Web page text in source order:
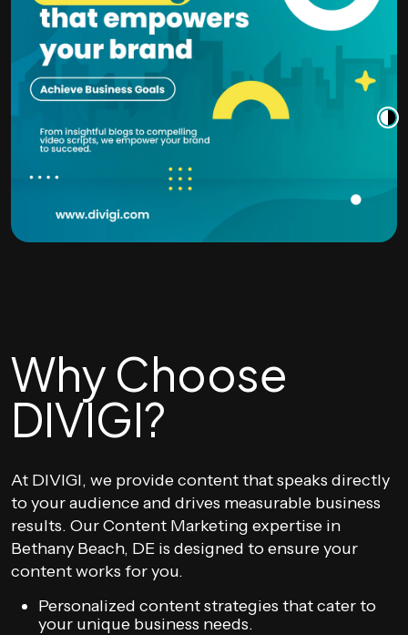
Why Choose
DIVIGI?
At DIVIGI, we provide content that speaks directly
to your audience and drives measurable business
results. Our Content Marketing expertise in
Bethany Beach, DE is designed to ensure your
content works for you.
Personalized content strategies that cater to
your unique business needs.